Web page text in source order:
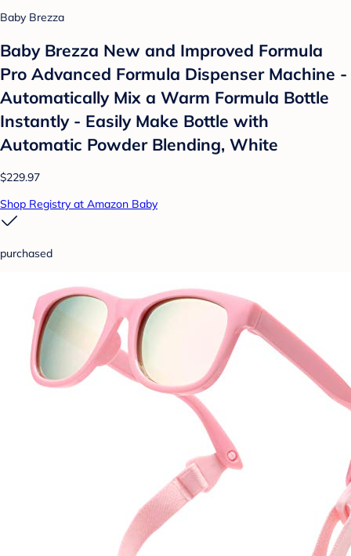
Baby Brezza
Baby Brezza New and Improved Formula
Pro Advanced Formula Dispenser Machine -
Automatically Mix a Warm Formula Bottle
Instantly - Easily Make Bottle with
Automatic Powder Blending, White
$229.97
Shop Registry at Amazon Baby
purchased